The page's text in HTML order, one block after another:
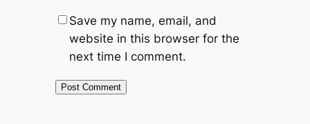
Save my name, email, and
website in this browser for the
next time I comment.